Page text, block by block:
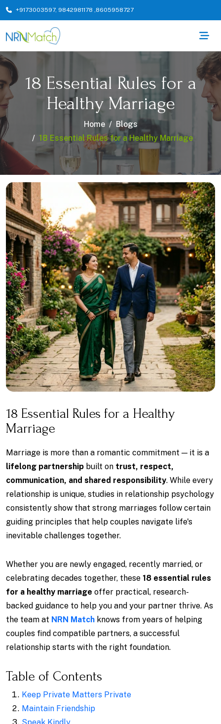
+9173003597, 9842981178 ,8605958727
18 Essential Rules for a
Healthy Marriage
Home
Blogs
18 Essential Rules for a Healthy Marriage
18 Essential Rules for a Healthy
Marriage
Marriage is more than a romantic commitment — it is a
lifelong partnership built on trust, respect,
communication, and shared responsibility. While every
relationship is unique, studies in relationship psychology
consistently show that strong marriages follow certain
guiding principles that help couples navigate life's
inevitable challenges together.
Whether you are newly engaged, recently married, or
celebrating decades together, these 18 essential rules
for a healthy marriage offer practical, research-
backed guidance to help you and your partner thrive. As
the team at NRN Match knows from years of helping
couples find compatible partners, a successful
relationship starts with the right foundation.
Table of Contents
Keep Private Matters Private
Maintain Friendship